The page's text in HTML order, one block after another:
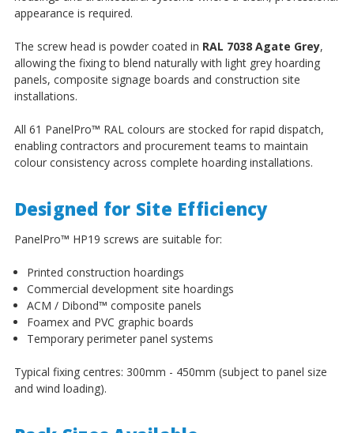
appearance is required.
The screw head is powder coated in RAL 7038 Agate Grey,
allowing the fixing to blend naturally with light grey hoarding
panels, composite signage boards and construction site
installations.
All 61 PanelPro™ RAL colours are stocked for rapid dispatch,
enabling contractors and procurement teams to maintain
colour consistency across complete hoarding installations.
Designed for Site Efficiency
PanelPro™ HP19 screws are suitable for:
Printed construction hoardings
Commercial development site hoardings
ACM / Dibond™ composite panels
Foamex and PVC graphic boards
Temporary perimeter panel systems
Typical fixing centres: 300mm - 450mm (subject to panel size
and wind loading).